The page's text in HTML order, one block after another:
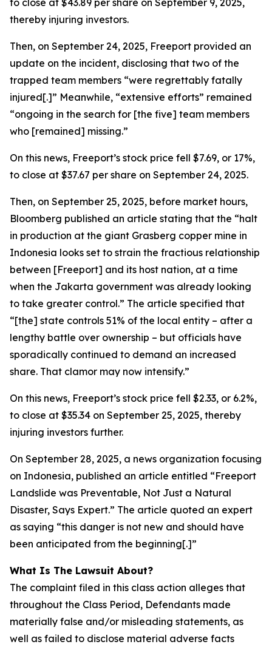
to close at $43.89 per share on September 9, 2025,
thereby injuring investors.
Then, on September 24, 2025, Freeport provided an
update on the incident, disclosing that two of the
trapped team members “were regrettably fatally
injured[.]” Meanwhile, “extensive efforts” remained
“ongoing in the search for [the five] team members
who [remained] missing.”
On this news, Freeport’s stock price fell $7.69, or 17%,
to close at $37.67 per share on September 24, 2025.
Then, on September 25, 2025, before market hours,
Bloomberg published an article stating that the “halt
in production at the giant Grasberg copper mine in
Indonesia looks set to strain the fractious relationship
between [Freeport] and its host nation, at a time
when the Jakarta government was already looking
to take greater control.” The article specified that
“[the] state controls 51% of the local entity – after a
lengthy battle over ownership – but officials have
sporadically continued to demand an increased
share. That clamor may now intensify.”
On this news, Freeport’s stock price fell $2.33, or 6.2%,
to close at $35.34 on September 25, 2025, thereby
injuring investors further.
On September 28, 2025, a news organization focusing
on Indonesia, published an article entitled “Freeport
Landslide was Preventable, Not Just a Natural
Disaster, Says Expert.” The article quoted an expert
as saying “this danger is not new and should have
been anticipated from the beginning[.]”
What Is The Lawsuit About?
The complaint filed in this class action alleges that
throughout the Class Period, Defendants made
materially false and/or misleading statements, as
well as failed to disclose material adverse facts